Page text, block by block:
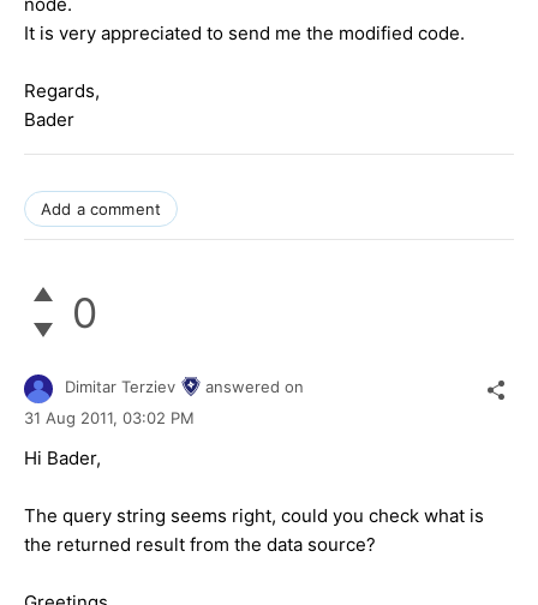
It is very appreciated to send me the modified code.
Regards,
Bader
Add a comment
0
Dimitar Terziev
answered on
31 Aug 2011, 03:02 PM
Hi Bader,
The query string seems right, could you check what is
the returned result from the data source?